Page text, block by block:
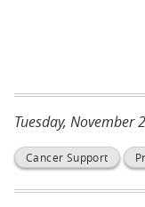
Tuesday, November
Cancer Support